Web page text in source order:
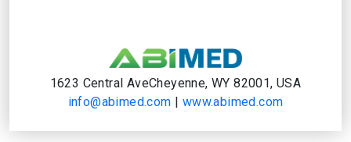
1623 Central AveCheyenne, WY 82001, USA
info@abimed.com | www.abimed.com